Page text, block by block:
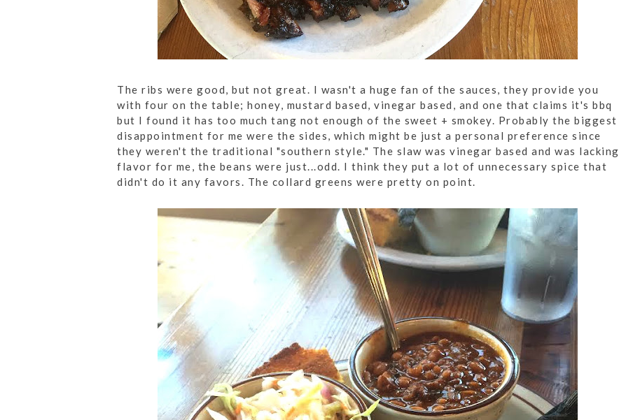
The ribs were good, but not great. I wasn't a huge fan of the sauces, they provide you
with four on the table; honey, mustard based, vinegar based, and one that claims it's bbq
but I found it has too much tang not enough of the sweet + smokey. Probably the biggest
disappointment for me were the sides, which might be just a personal preference since
they weren't the traditional "southern style." The slaw was vinegar based and was lacking
flavor for me, the beans were just...odd. I think they put a lot of unnecessary spice that
didn't do it any favors. The collard greens were pretty on point.